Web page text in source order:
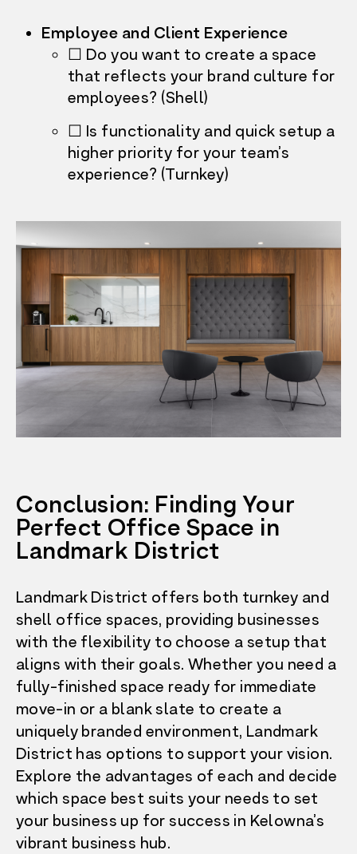
Employee and Client Experience
☐ Do you want to create a space
that reflects your brand culture for
employees? (Shell)
☐ Is functionality and quick setup a
higher priority for your team’s
experience? (Turnkey)
Conclusion: Finding Your
Perfect Office Space in
Landmark District
Landmark District offers both turnkey and
shell office spaces, providing businesses
with the flexibility to choose a setup that
aligns with their goals. Whether you need a
fully-finished space ready for immediate
move-in or a blank slate to create a
uniquely branded environment, Landmark
District has options to support your vision.
Explore the advantages of each and decide
which space best suits your needs to set
your business up for success in Kelowna’s
vibrant business hub.